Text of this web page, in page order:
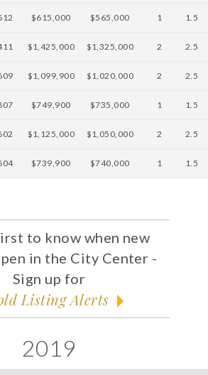
$615,000 $565,000 1 1.5
$1,425,000 $1,325,000 2 2.5
$1,099,900 $1,020,000 2 2.5
$749,900 $735,000 1 1.5
$1,125,000 $1,050,000 2 2.5
$739,900 $740,000 1 1.5
to know when new
in the City Center -
Sign up for
Listing Alerts
2019